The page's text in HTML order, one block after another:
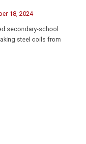
18, 2024
secondary-school
steel coils from